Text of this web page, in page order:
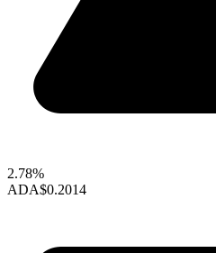
2.78%
ADA$0.2014